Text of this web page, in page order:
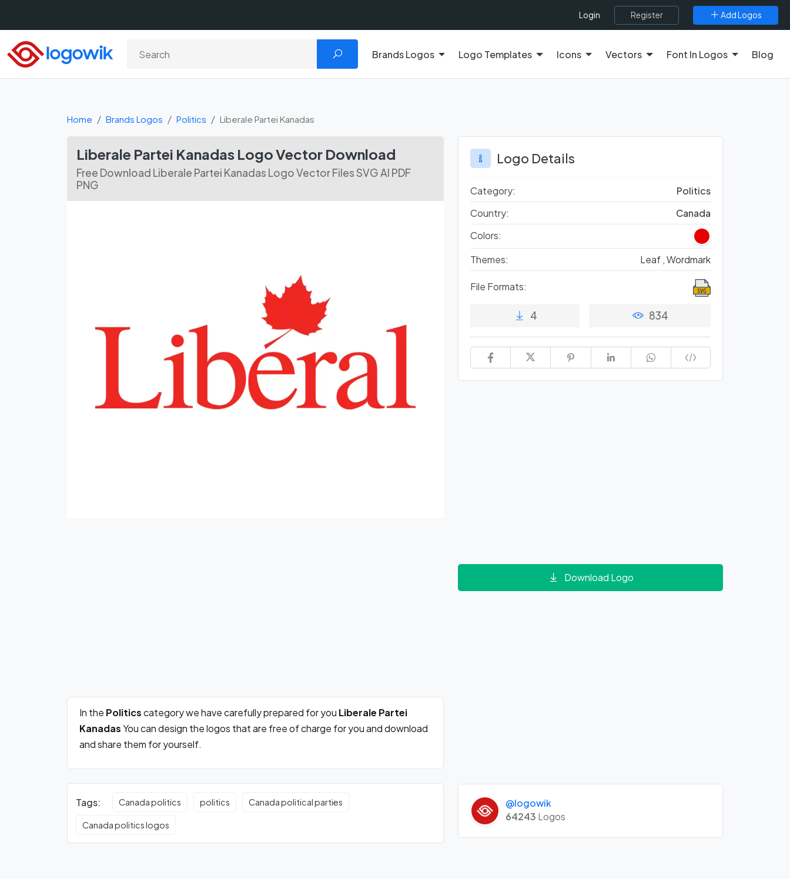
Login Register Add Logos
Brands Logos Logo Templates Icons Vectors Font In Logos Blog
Home Brands Logos Politics Liberale Partei Kanadas
Liberale Partei Kanadas Logo Vector Download
Free Download Liberale Partei Kanadas Logo Vector Files SVG AI PDF
PNG
In the Politicscategory we have carefully prepared for you Liberale Partei
KanadasYou can design the logos that are free of charge for you and download
and share them for yourself.
Tags: Canada politics politics Canada political parties
Canada politics logos
Logo Details
Category:
Politics
Country:
Canada
Colors:
Themes:
Leaf ,Wordmark
File Formats:
4 834
Download Logo
@logowik
64243 Logos